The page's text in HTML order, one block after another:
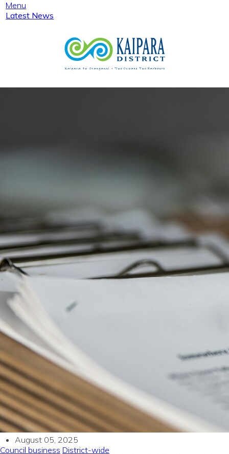
Menu
Latest News
August 05, 2025
Council business District-wide